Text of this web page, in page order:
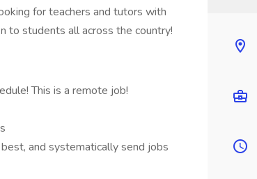
for teachers and tutors with
to students all across the country!
This is a remote job!
and systematically send jobs